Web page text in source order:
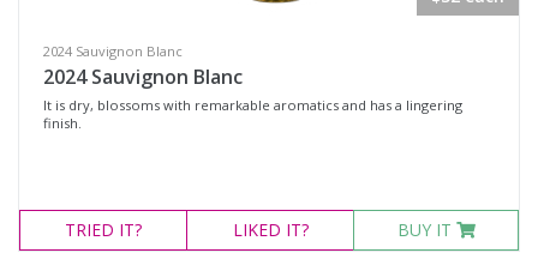
2024 Sauvignon Blanc
2024 Sauvignon Blanc
It is dry, blossoms with remarkable aromatics and has a lingering
finish.
TRIED IT? LIKED IT? BUY IT